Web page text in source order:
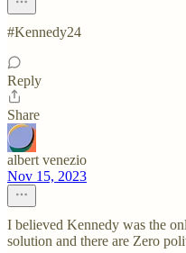
#Kennedy24
Reply
Share
albert venezio
Nov 15, 2023
I believed Kennedy was the
solution and there are Zero